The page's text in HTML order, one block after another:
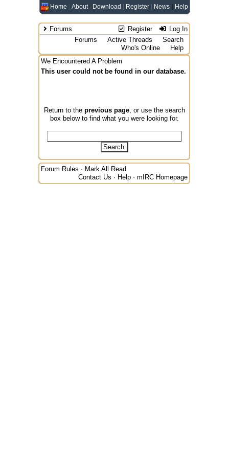
Home About Download Register News Help
Register Log In
Forums
Forums
Active Threads
Search
Who's Online
Help
We Encountered A Problem
This user could not be found in our database.
Return to the previous page, or use the search
box below to find what you were looking for.
Forum Rules · Mark All Read
Contact Us · Help · mIRC Homepage